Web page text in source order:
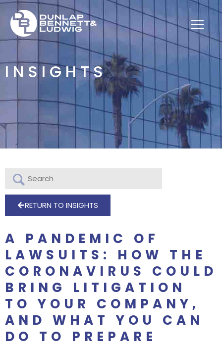
INSIGHTS
RETURN TO INSIGHTS
A PANDEMIC OF
LAWSUITS: HOW THE
CORONAVIRUS COULD
BRING LITIGATION
TO YOUR COMPANY,
AND WHAT YOU CAN
DO TO PREPARE